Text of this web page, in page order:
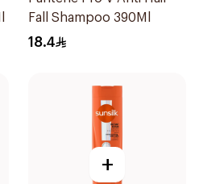
Fall Shampoo 390Ml
18.4
+